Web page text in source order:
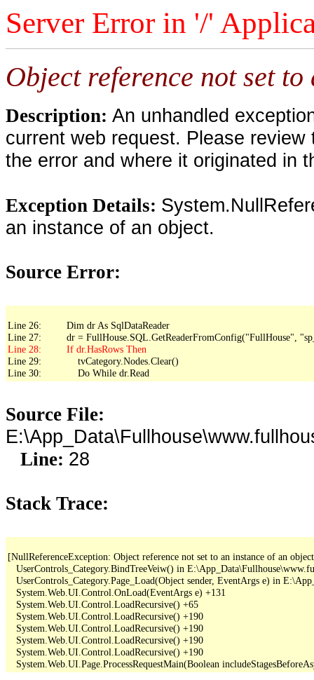
Server Error in '/'
Object reference not set
Description: An unhandled
current web request. Please
the error and where it originated in
Exception Details:
an instance of an object.
Source Error:
Line 26:         Dim dr As SqlDataReader
Line 29:             tvCategory.Nodes.Clear()
Line 30:             Do While dr.Read
Source File:
Line: 28
Stack Trace:
[NullReferenceException: Object reference not set to an instance of an
UserControls_Category.BindTreeVeiw() in
UserControls_Category.Page_Load(Object sender, EventArgs e) in
   System.Web.UI.Control.OnLoad(EventArgs e) +131
   System.Web.UI.Control.LoadRecursive() +65
   System.Web.UI.Control.LoadRecursive() +190
   System.Web.UI.Control.LoadRecursive() +190
   System.Web.UI.Control.LoadRecursive() +190
   System.Web.UI.Control.LoadRecursive() +190